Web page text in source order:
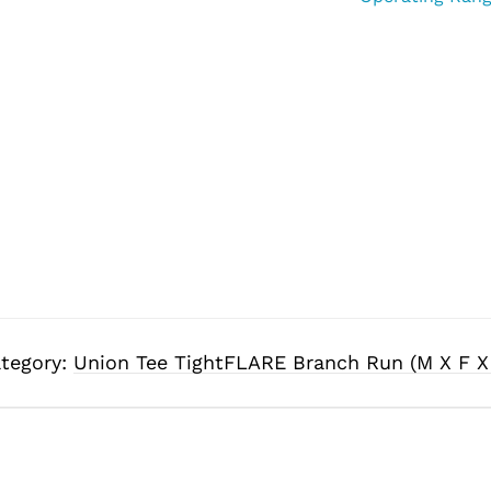
Union Tee TightFLARE Branch Run (M X F